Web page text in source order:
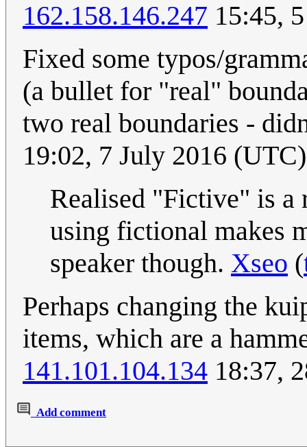
162.158.146.247 15:45,
Fixed some typos/
(a bullet for "real"
two real boundaries -
19:02, 7 July 2016 (UTC)
Realised "Fictive" is a
using fictional makes
speaker though. Xseo (
Perhaps changing the
items, which are a
141.101.104.134 18:37,
Add comment